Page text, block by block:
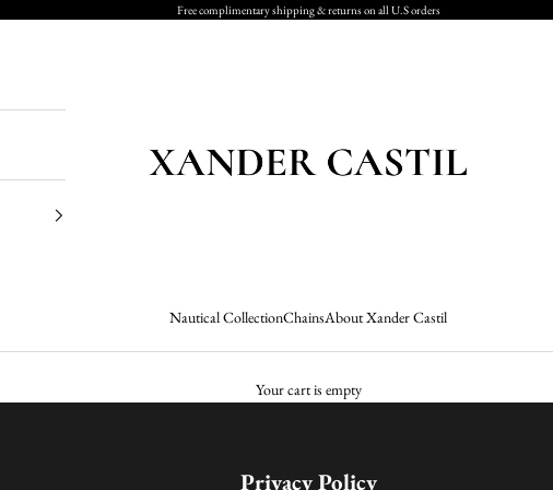
Free complimentary shipping & returns on all U.S orders
Xander Castil
Nautical CollectionChainsAbout Xander Castil
Your cart is empty
Privacy Policy